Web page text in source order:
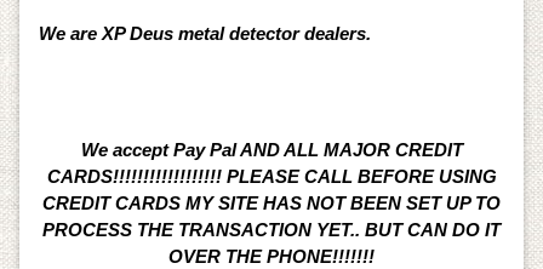
We are XP Deus metal detector dealers.
We accept Pay Pal AND ALL MAJOR CREDIT
CARDS!!!!!!!!!!!!!!!!!! PLEASE CALL BEFORE USING
CREDIT CARDS MY SITE HAS NOT BEEN SET UP TO
PROCESS THE TRANSACTION YET.. BUT CAN DO IT
OVER THE PHONE!!!!!!!